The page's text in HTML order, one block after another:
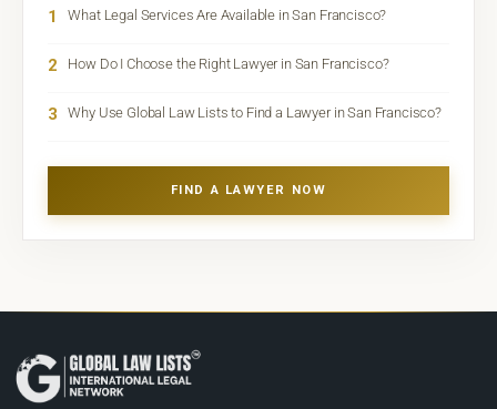
1 What Legal Services Are Available in San Francisco?
2 How Do I Choose the Right Lawyer in San Francisco?
3 Why Use Global Law Lists to Find a Lawyer in San Francisco?
FIND A LAWYER NOW